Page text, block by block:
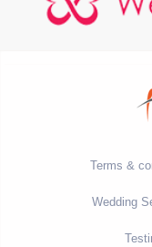
Terms &
Wedding